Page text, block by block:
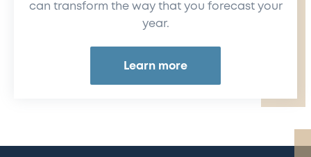
can transform the way that you forecast your
year.
Learn more